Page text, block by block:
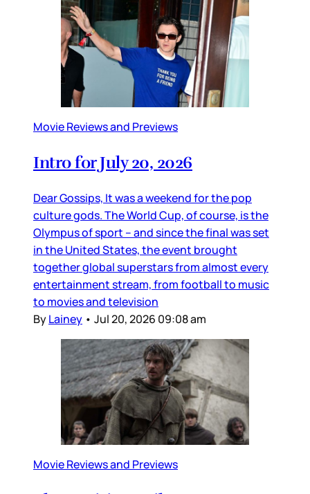
Movie Reviews and Previews
Intro for July 20, 2026
Dear Gossips, It was a weekend for the pop
culture gods. The World Cup, of course, is the
Olympus of sport – and since the final was set
in the United States, the event brought
together global superstars from almost every
entertainment stream, from football to music
to movies and television
ByLainey • Jul 20, 2026 09:08 am
Movie Reviews and Previews